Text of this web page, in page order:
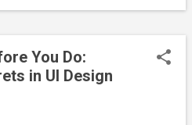
Perception and
on two different
understanding this split
Two Minds: Fast and Slow
You Do:
in UI Design